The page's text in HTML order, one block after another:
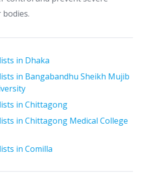
in Dhaka
in Bangabandhu Sheikh Mujib
in Chittagong
in Chittagong Medical College
in Comilla